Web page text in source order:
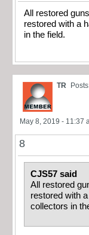
All restored
restored with a
in the field.
TR
May 8, 2019 - 11:37
8
CJS57 said
All restored
restored with
collectors in